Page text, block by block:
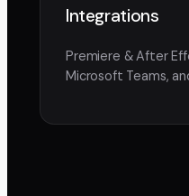
Integrations
Premiere & After
Microsoft Teams,